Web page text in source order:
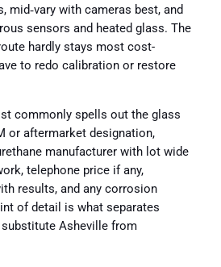
mid‑vary with cameras best, and
sensors and heated glass. The
hardly stays most cost-
to redo calibration or restore
commonly spells out the glass
or aftermarket designation,
manufacturer with lot wide
telephone price if any,
results, and any corrosion
of detail is what separates
Asheville from